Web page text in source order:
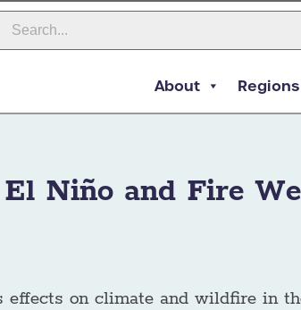
About Regions
El Niño and Fire
effects on climate and wildfire in